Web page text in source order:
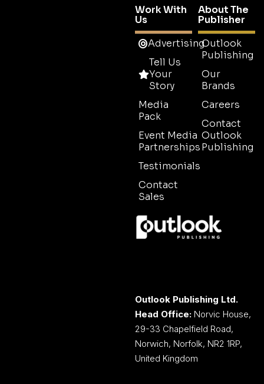
Work With
Us
Advertising
Tell Us
Your
Story
Media
Pack
Event Media
Partnerships
Testimonials
Contact
Sales
About The
Publisher
Outlook
Publishing
Our
Brands
Careers
Contact
Outlook
Publishing
Outlook Publishing Ltd.
Head Office: Norvic House,
29-33 Chapelfield Road,
Norwich, Norfolk, NR2 1RP,
United Kingdom